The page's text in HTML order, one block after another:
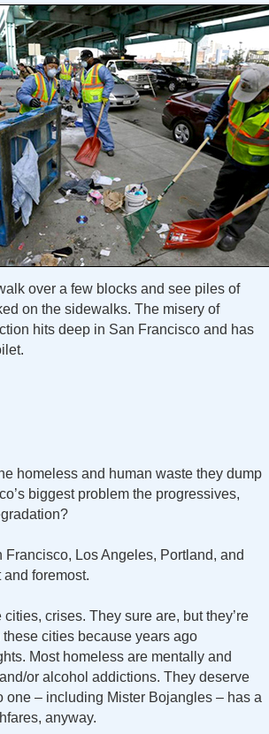
over a few blocks and see piles of
on the sidewalks. The misery of
hits deep in San Francisco and has
homeless and human waste they dump
biggest problem the progressives,
Los Angeles, Portland, and
foremost.
crises. They sure are, but they’re
cities because years ago
Most homeless are mentally and
or alcohol addictions. They deserve
one – including Mister Bojangles – has a
anyway.